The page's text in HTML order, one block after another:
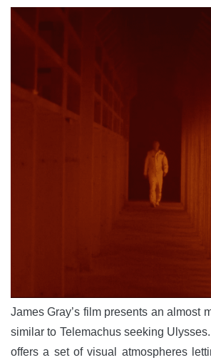
James Gray’s film presents an almost
similar to Telemachus seeking
offers a set of visual atmospheres